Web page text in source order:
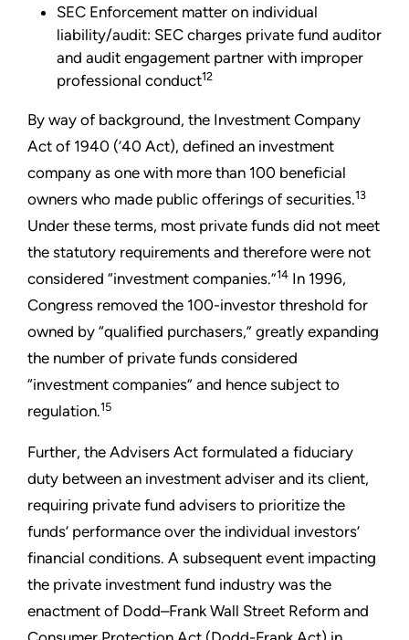
SEC Enforcement matter on individual
liability/audit: SEC charges private fund auditor
and audit engagement partner with improper
professional conduct12
By way of background, the Investment Company
Act of 1940 (’40 Act), defined an investment
company as one with more than 100 beneficial
owners who made public offerings of securities.13
Under these terms, most private funds did not meet
the statutory requirements and therefore were not
considered “investment companies.”14 In 1996,
Congress removed the 100-investor threshold for
owned by “qualified purchasers,” greatly expanding
the number of private funds considered
“investment companies” and hence subject to
regulation.15
Further, the Advisers Act formulated a fiduciary
duty between an investment adviser and its client,
requiring private fund advisers to prioritize the
funds’ performance over the individual investors’
financial conditions. A subsequent event impacting
the private investment fund industry was the
enactment of Dodd–Frank Wall Street Reform and